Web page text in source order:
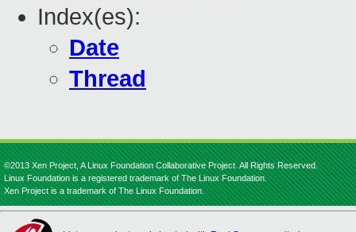
Index(es):
Date
Thread
©2013 Xen Project, A Linux Foundation Collaborative Project. All Rights Reserved.
Linux Foundation is a registered trademark of The Linux Foundation.
Xen Project is a trademark of The Linux Foundation.